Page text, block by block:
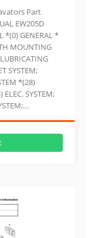
Part
EW205D
*(0) GENERAL *
MOUNTING
SYSTEM;
*(28)
SYSTEM;